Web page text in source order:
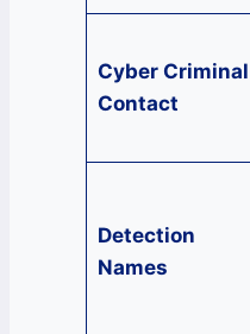
Cyber Criminal
Contact
Detection
Names